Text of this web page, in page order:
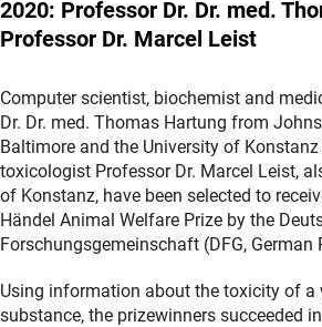
2020: Professor Dr. Dr. med.
Professor Dr. Marcel Leist
Computer scientist, biochemist and
Dr. Dr. med. Thomas Hartung from
Baltimore and the University of
toxicologist Professor Dr. Marcel Leist,
of Konstanz, have been selected to
Händel Animal Welfare Prize by the
Forschungsgemeinschaft (DFG, German
Using information about the toxicity of a
substance, the prizewinners succeeded